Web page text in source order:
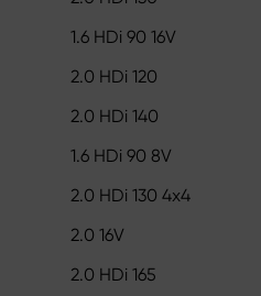
1.6 HDi 90 16V
2.0 HDi 120
2.0 HDi 140
1.6 HDi 90 8V
2.0 HDi 130 4x4
2.0 16V
2.0 HDi 165